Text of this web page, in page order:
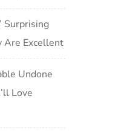
Surprising
Are Excellent
Undone
Love